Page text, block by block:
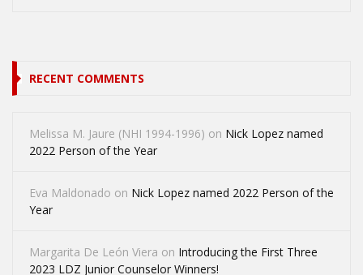
RECENT COMMENTS
Melissa M. Jaure (NHI 1994-1996) on Nick Lopez named
2022 Person of the Year
Eva Maldonado on Nick Lopez named 2022 Person of the
Year
Margarita De León Viera on Introducing the First Three
2023 LDZ Junior Counselor Winners!